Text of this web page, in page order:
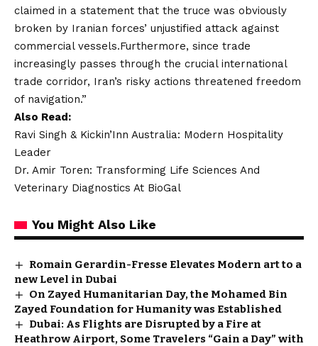
claimed in a statement that the truce was obviously
broken by Iranian forces’ unjustified attack against
commercial vessels.Furthermore, since trade
increasingly passes through the crucial international
trade corridor, Iran’s risky actions threatened freedom
of navigation.”
Also Read:
Ravi Singh & Kickin’Inn Australia: Modern Hospitality
Leader
Dr. Amir Toren: Transforming Life Sciences And
Veterinary Diagnostics At BioGal
You Might Also Like
Romain Gerardin-Fresse Elevates Modern art to a
new Level in Dubai
On Zayed Humanitarian Day, the Mohamed Bin
Zayed Foundation for Humanity was Established
Dubai: As Flights are Disrupted by a Fire at
Heathrow Airport, Some Travelers “Gain a Day” with